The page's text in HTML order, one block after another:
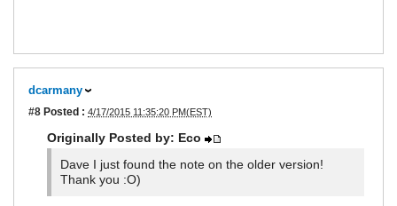
dcarmany
#8 Posted : 4/17/2015 11:35:20 PM(EST)
Originally Posted by: Eco
Dave I just found the note on the older version!
Thank you :O)